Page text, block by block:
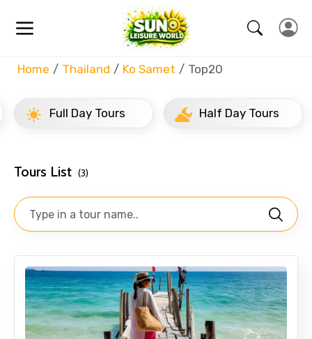
Home Thailand Ko Samet Top20
Full Day Tours Half Day Tours
Tours List (3)